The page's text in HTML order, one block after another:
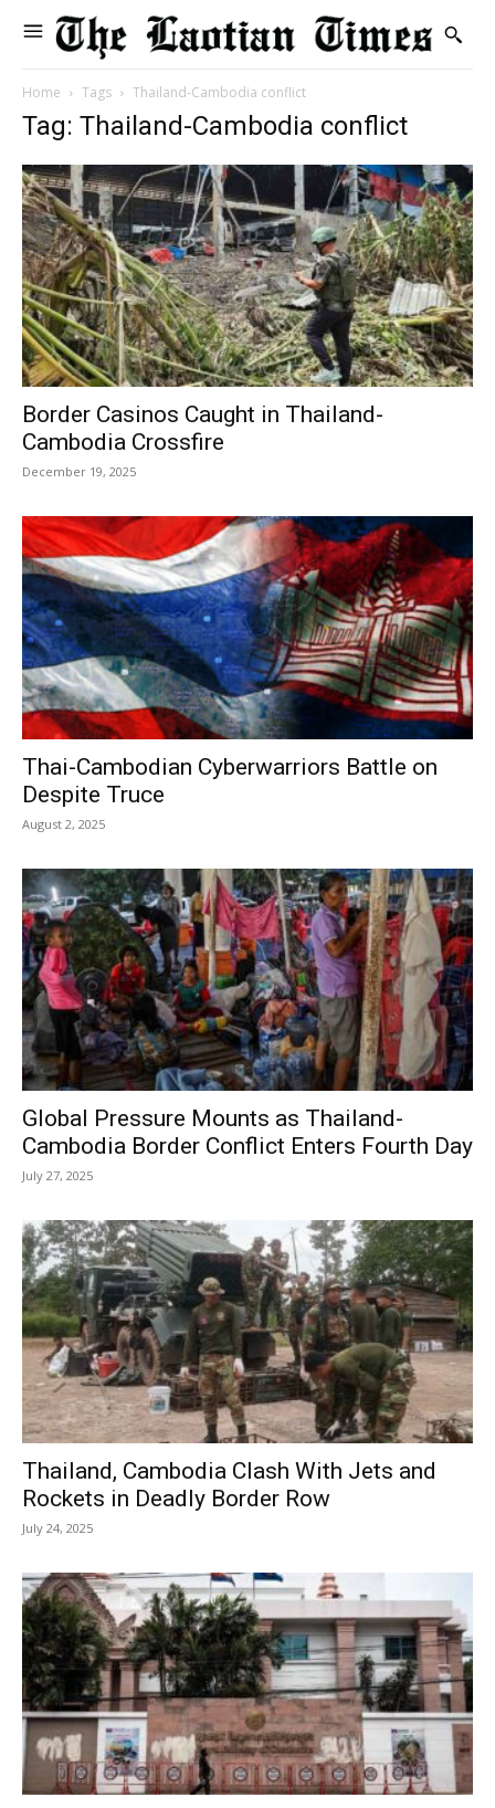
Home Tags Thailand-Cambodia conflict
Tag: Thailand-Cambodia conflict
Border Casinos Caught in Thailand-
Cambodia Crossfire
December 19, 2025
Thai-Cambodian Cyberwarriors Battle on
Despite Truce
August 2, 2025
Global Pressure Mounts as Thailand-
Cambodia Border Conflict Enters Fourth Day
July 27, 2025
Thailand, Cambodia Clash With Jets and
Rockets in Deadly Border Row
July 24, 2025